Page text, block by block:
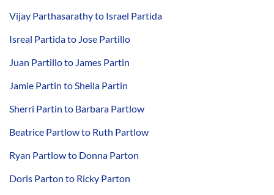
Vijay Parthasarathy to Israel Partida
Isreal Partida to Jose Partillo
Juan Partillo to James Partin
Jamie Partin to Sheila Partin
Sherri Partin to Barbara Partlow
Beatrice Partlow to Ruth Partlow
Ryan Partlow to Donna Parton
Doris Parton to Ricky Parton